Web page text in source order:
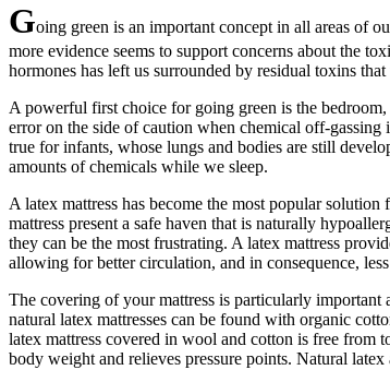
Going green is an important concept in all areas of
more evidence seems to support concerns about the
hormones has left us surrounded by residual toxins
A powerful first choice for going green is the
error on the side of caution when chemical off-gassing
true for infants, whose lungs and bodies are still
amounts of chemicals while we sleep.
A latex mattress has become the most popular
mattress present a safe haven that is naturally
they can be the most frustrating. A latex mattress
allowing for better circulation, and in consequence,
The covering of your mattress is particularly important
natural latex mattresses can be found with organic
latex mattress covered in wool and cotton is free from
body weight and relieves pressure points. Natural